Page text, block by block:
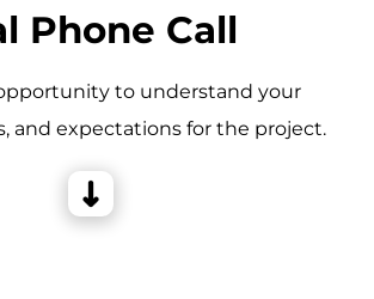
Phone Call
to understand your
and expectations for the project.